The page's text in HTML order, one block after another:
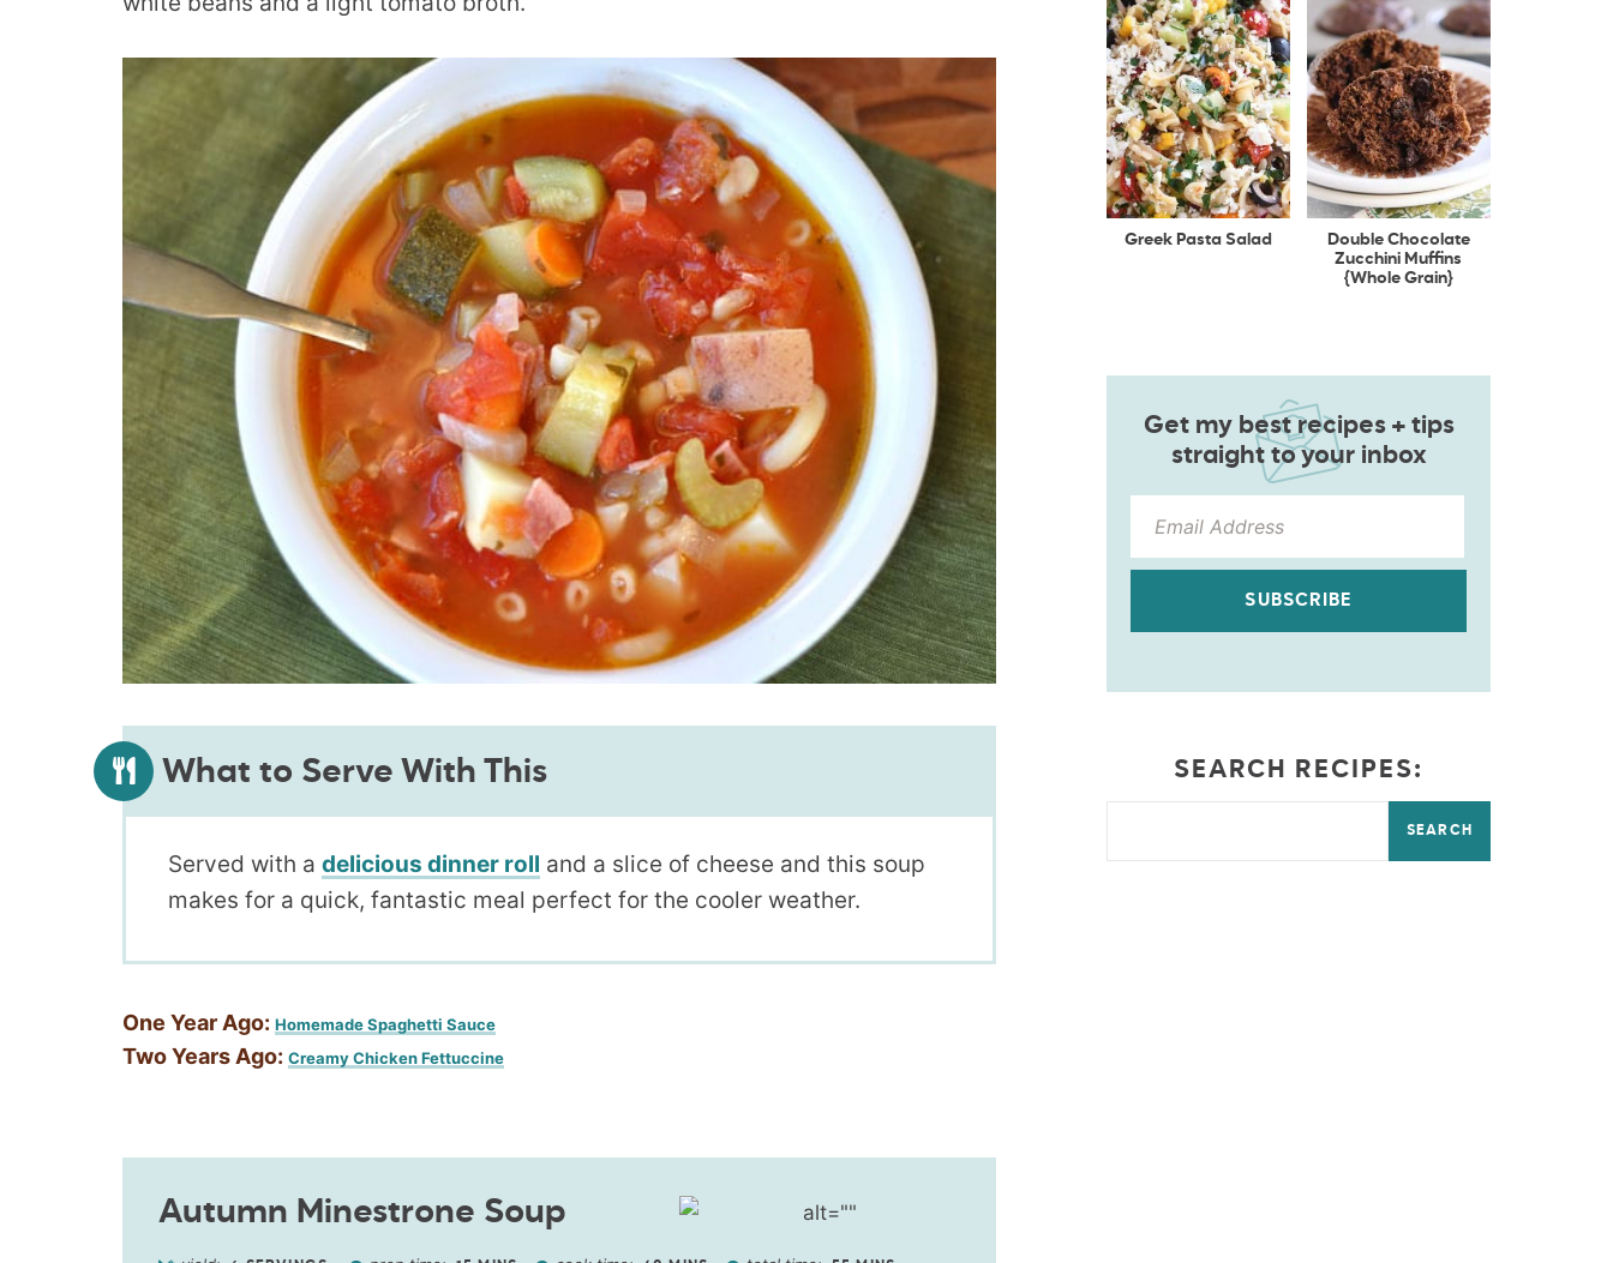
What to Serve With This
Served with a delicious dinner roll and a slice of cheese and this soup
makes for a quick, fantastic meal perfect for the cooler weather.
One Year Ago: Homemade Spaghetti Sauce
Two Years Ago: Creamy Chicken Fettuccine
Autumn Minestrone Soup
Greek Pasta Salad
Double Chocolate
Zucchini Muffins
{Whole Grain}
Get my best recipes + tips
straight to your inbox
SUBSCRIBE
SEARCH RECIPES:
SEARCH